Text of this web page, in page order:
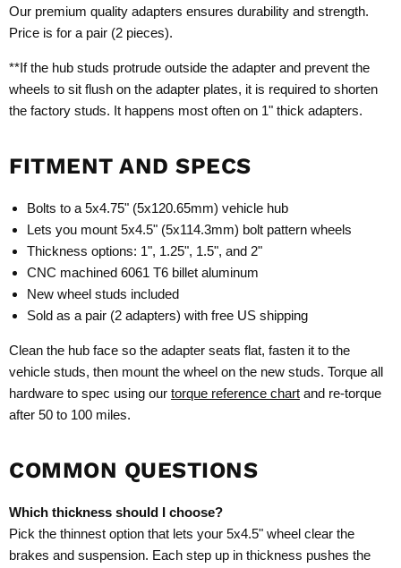
Our premium quality adapters ensures durability and strength.
Price is for a pair (2 pieces).
**If the hub studs protrude outside the adapter and prevent the
wheels to sit flush on the adapter plates, it is required to shorten
the factory studs. It happens most often on 1" thick adapters.
FITMENT AND SPECS
Bolts to a 5x4.75" (5x120.65mm) vehicle hub
Lets you mount 5x4.5" (5x114.3mm) bolt pattern wheels
Thickness options: 1", 1.25", 1.5", and 2"
CNC machined 6061 T6 billet aluminum
New wheel studs included
Sold as a pair (2 adapters) with free US shipping
Clean the hub face so the adapter seats flat, fasten it to the
vehicle studs, then mount the wheel on the new studs. Torque all
hardware to spec using our torque reference chart and re-torque
after 50 to 100 miles.
COMMON QUESTIONS
Which thickness should I choose?
Pick the thinnest option that lets your 5x4.5" wheel clear the
brakes and suspension. Each step up in thickness pushes the